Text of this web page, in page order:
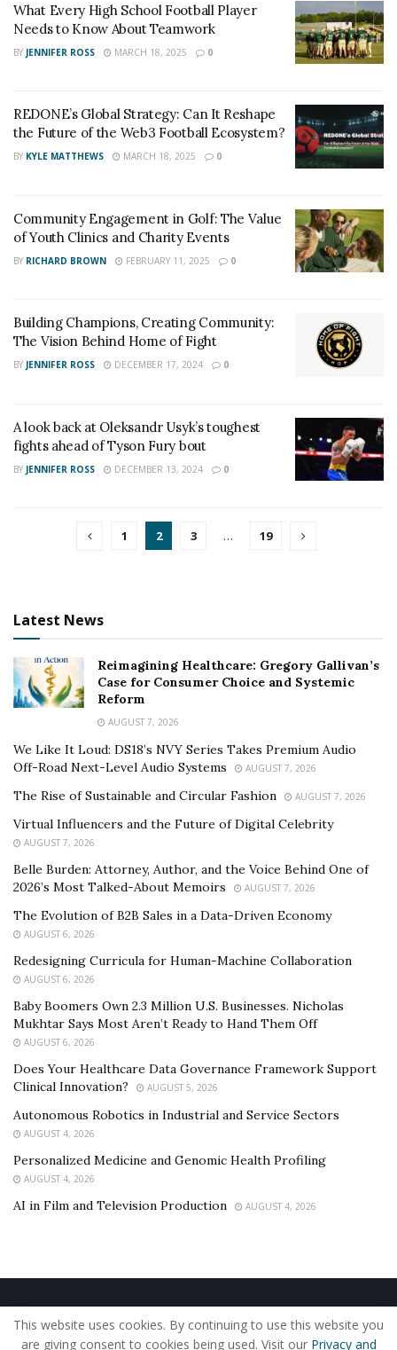
What Every High School Football Player
Needs to Know About Teamwork
BY JENNIFER ROSS MARCH 18, 2025 0
REDONE’s Global Strategy: Can It Reshape
the Future of the Web3 Football Ecosystem?
BY KYLE MATTHEWS MARCH 18, 2025 0
Community Engagement in Golf: The Value
of Youth Clinics and Charity Events
BY RICHARD BROWN FEBRUARY 11, 2025 0
Building Champions, Creating Community:
The Vision Behind Home of Fight
BY JENNIFER ROSS DECEMBER 17, 2024 0
A look back at Oleksandr Usyk’s toughest
fights ahead of Tyson Fury bout
BY JENNIFER ROSS DECEMBER 13, 2024 0
1 2 3 … 19
Latest News
Reimagining Healthcare: Gregory Gallivan’s
Case for Consumer Choice and Systemic
Reform
AUGUST 7, 2026
We Like It Loud: DS18’s NVY Series Takes Premium Audio
Off-Road Next-Level Audio Systems
AUGUST 7, 2026
The Rise of Sustainable and Circular Fashion AUGUST 7, 2026
Virtual Influencers and the Future of Digital Celebrity
AUGUST 7, 2026
Belle Burden: Attorney, Author, and the Voice Behind One of
2026’s Most Talked-About Memoirs
AUGUST 7, 2026
The Evolution of B2B Sales in a Data-Driven Economy
AUGUST 6, 2026
Redesigning Curricula for Human-Machine Collaboration
AUGUST 6, 2026
Baby Boomers Own 2.3 Million U.S. Businesses. Nicholas
Mukhtar Says Most Aren’t Ready to Hand Them Off
AUGUST 6, 2026
Does Your Healthcare Data Governance Framework Support
Clinical Innovation?
AUGUST 5, 2026
Autonomous Robotics in Industrial and Service Sectors
AUGUST 4, 2026
Personalized Medicine and Genomic Health Profiling
AUGUST 4, 2026
AI in Film and Television Production AUGUST 4, 2026
Home About Us Our Staff
Contact Us
Privacy Policy
Editorial Policy Use of Cookies
This website uses cookies. By continuing to use this website you
are giving consent to cookies being used. Visit our Privacy and